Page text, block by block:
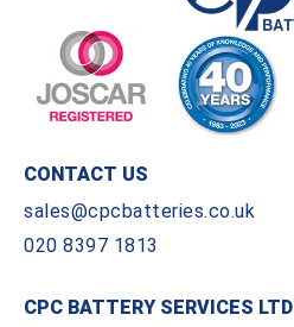
CONTACT US
sales@cpcbatteries.co.uk
020 8397 1813
CPC BATTERY SERVICES LTD